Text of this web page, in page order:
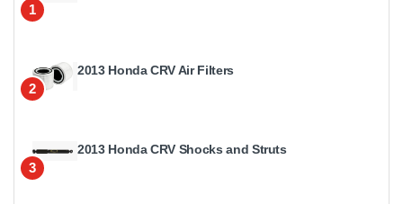
1
2
2013 Honda CRV Air Filters
3
2013 Honda CRV Shocks and Struts